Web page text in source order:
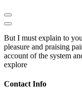
But I must explain to
pleasure and praising
account of the system
explore
Contact Info